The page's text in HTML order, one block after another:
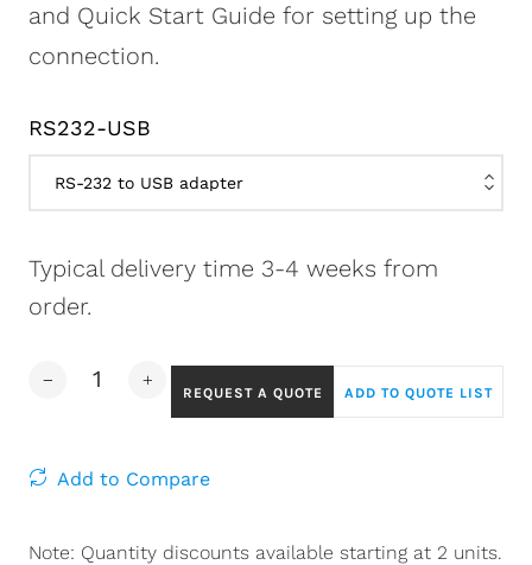
and Quick Start Guide for setting up the
connection.
RS232-USB
Typical delivery time 3-4 weeks from
order.
REQUEST A QUOTE ADD TO QUOTE LIST
Add to Compare
Note: Quantity discounts available starting at 2 units.